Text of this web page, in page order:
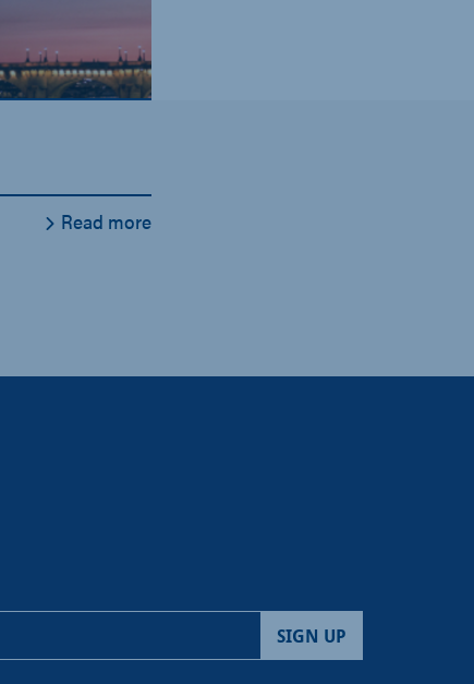
Read more